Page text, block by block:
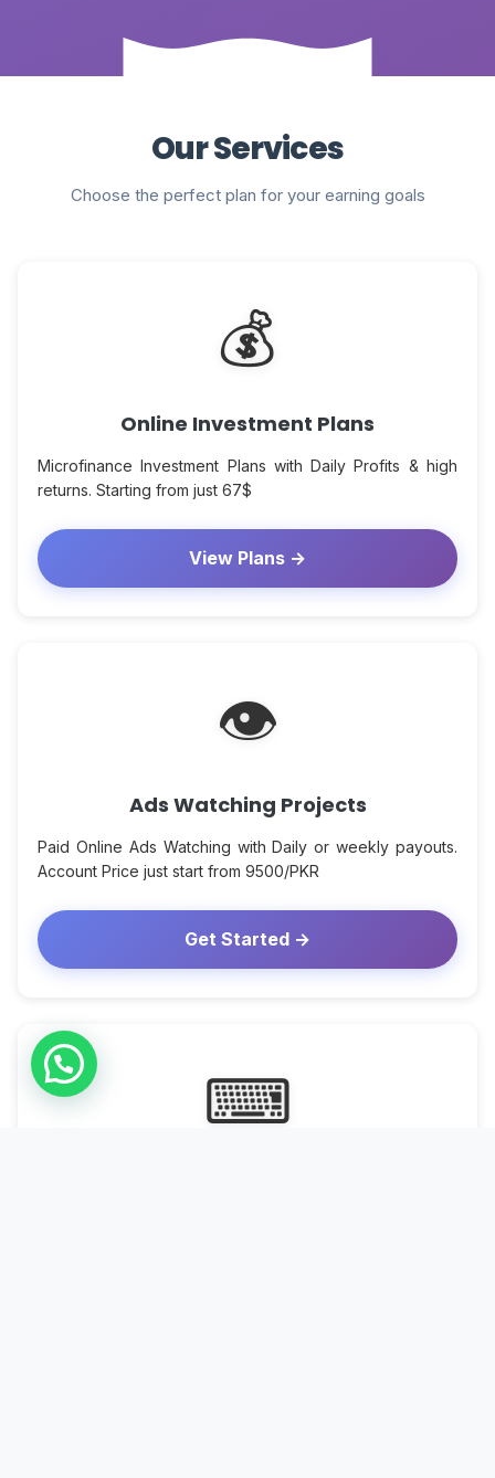
Our Services
Choose the perfect plan for your earning goals
💰
Online Investment Plans
Microfinance Investment Plans with Daily Profits & high
returns. Starting from just 67$
View Plans →
👁
Ads Watching Projects
Paid Online Ads Watching with Daily or weekly payouts.
Account Price just start from 9500/PKR
Get Started →
⌨